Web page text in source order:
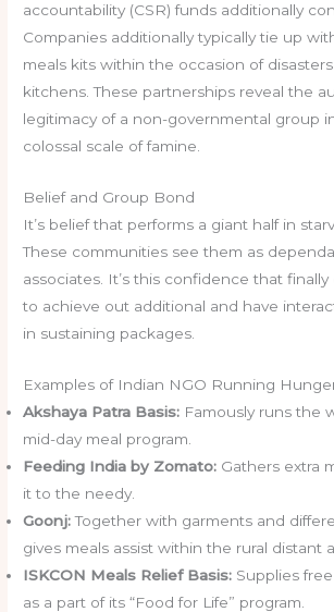
accountability (CSR) funds additionally
Companies additionally typically tie up
meals kits within the occasion of
kitchens. These partnerships reveal the
legitimacy of a non-governmental group
colossal scale of famine.
Belief and Group Bond
It’s belief that performs a giant half in
These communities see them as
associates. It’s this confidence that
to achieve out additional and have
in sustaining packages.
Examples of Indian NGO Running
Akshaya Patra Basis: Famously runs the
mid-day meal program.
Feeding India by Zomato: Gathers extra
it to the needy.
Goonj:Together with garments and
gives meals assist within the rural distant
ISKCON Meals Relief Basis: Supplies
as a part of its “Food for Life” program.